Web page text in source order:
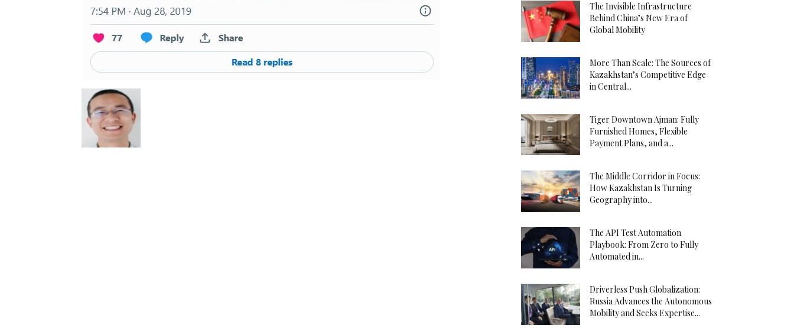
The Invisible Infrastructure
Behind China’s New Era of
Global Mobility
More Than Scale: The Sources of
Kazakhstan’s Competitive Edge
in Central...
Tiger Downtown Ajman: Fully
Furnished Homes, Flexible
Payment Plans, and a...
The Middle Corridor in Focus:
How Kazakhstan Is Turning
Geography into...
The API Test Automation
Playbook: From Zero to Fully
Automated in...
Driverless Push Globalization:
Russia Advances the Autonomous
Mobility and Seeks Expertise...